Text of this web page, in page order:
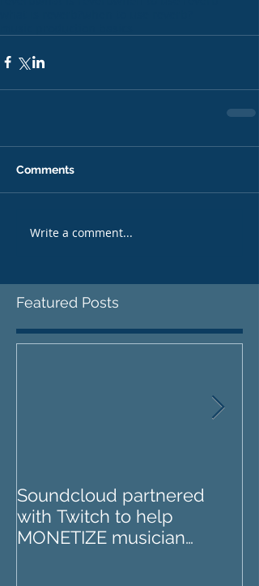
Comments
Write a comment...
Featured Posts
Soundcloud partnered
with Twitch to help
MONETIZE musician